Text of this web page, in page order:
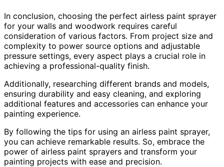
In conclusion, choosing the perfect airless paint sprayer
for your walls and woodwork requires careful
consideration of various factors. From project size and
complexity to power source options and adjustable
pressure settings, every aspect plays a crucial role in
achieving a professional-quality finish.
Additionally, researching different brands and models,
ensuring durability and easy cleaning, and exploring
additional features and accessories can enhance your
painting experience.
By following the tips for using an airless paint sprayer,
you can achieve remarkable results. So, embrace the
power of airless paint sprayers and transform your
painting projects with ease and precision.